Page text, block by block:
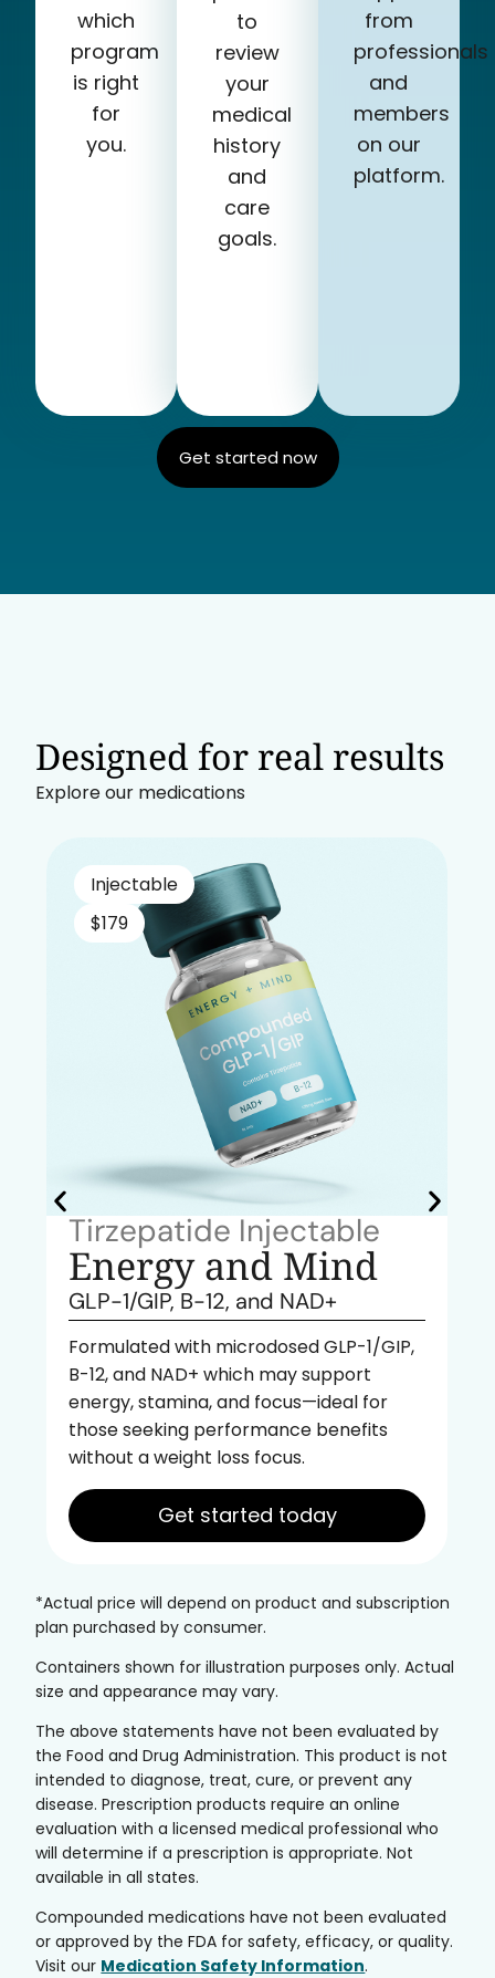
which
program
is right
for
you.
to
review
your
medical
history
and
care
goals.
from
professionals
and
members
on our
platform.
Get started now
Designed for real results
Explore our medications
Injectable
$179
Tirzepatide Injectable
Energy and Mind
GLP-1/GIP, B-12, and NAD+
Formulated with microdosed GLP-1/GIP,
B-12, and NAD+ which may support
energy, stamina, and focus—ideal for
those seeking performance benefits
without a weight loss focus.
Get started today
*Actual price will depend on product and subscription
plan purchased by consumer.
Containers shown for illustration purposes only. Actual
size and appearance may vary.
The above statements have not been evaluated by
the Food and Drug Administration. This product is not
intended to diagnose, treat, cure, or prevent any
disease. Prescription products require an online
evaluation with a licensed medical professional who
will determine if a prescription is appropriate. Not
available in all states.
Compounded medications have not been evaluated
or approved by the FDA for safety, efficacy, or quality.
Visit our Medication Safety Information.